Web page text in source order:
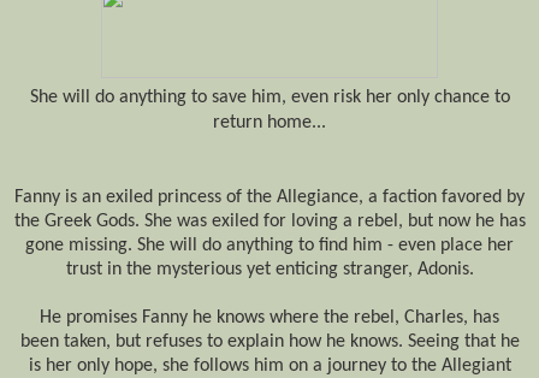
She will do anything to save him, even risk her only chance to
return home...
Fanny is an exiled princess of the Allegiance, a faction favored by
the Greek Gods. She was exiled for loving a rebel, but now he has
gone missing. She will do anything to find him - even place her
trust in the mysterious yet enticing stranger, Adonis.
He promises Fanny he knows where the rebel, Charles, has
been taken, but refuses to explain how he knows. Seeing that he
is her only hope, she follows him on a journey to the Allegiant